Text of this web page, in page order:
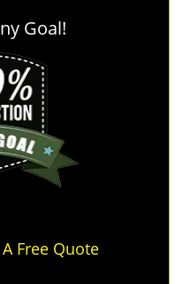
Goal!
Free Quote